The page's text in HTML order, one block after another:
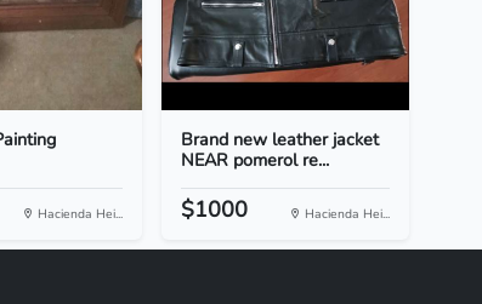
Hacienda Hei...
Brand new leather jacket
NEAR pomerol re...
$1000 Hacienda Hei...